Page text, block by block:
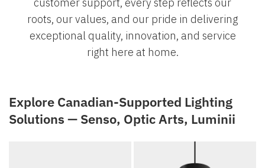
roots, our values, and our pride in delivering
exceptional quality, innovation, and service
right here at home.
Explore Canadian-Supported Lighting
Solutions — Senso, Optic Arts, Luminii